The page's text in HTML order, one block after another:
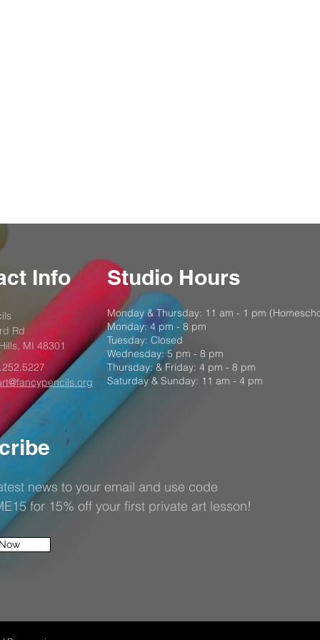
Info
Rd
MI 48301
news to your email and use code
for 15% off your first private art lesson!
Studio Hours
Monday & Thursday: 11 am - 1 pm
Monday: 4 pm - 8 pm
Tuesday: Closed
Wednesday: 5 pm - 8 pm
Thursday: & Friday: 4 pm - 8 pm
Saturday & Sunday: 11 am - 4 pm